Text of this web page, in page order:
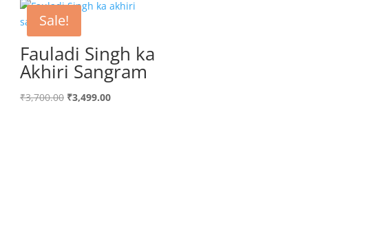
Sale!
Fauladi Singh ka
Akhiri Sangram
₹3,700.00 Original
₹3,499.00Current